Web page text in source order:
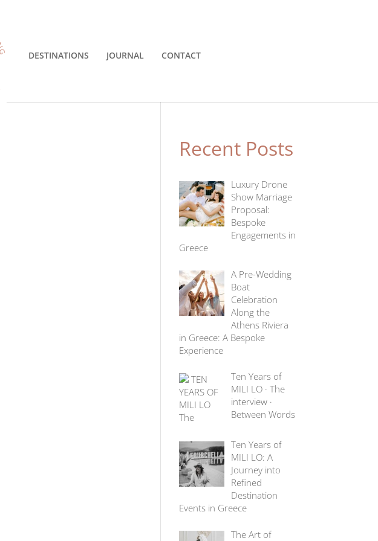
DESTINATIONS JOURNAL CONTACT
Recent Posts
Luxury Drone
Show Marriage
Proposal:
Bespoke
Engagements in
Greece
A Pre-Wedding
Boat
Celebration
Along the
Athens Riviera
in Greece: A Bespoke
Experience
Ten Years of
MILI LO · The
interview ·
Between Words
Ten Years of
MILI LO: A
Journey into
Refined
Destination
Events in Greece
The Art of